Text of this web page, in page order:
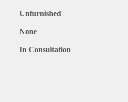
Unfurnished
None
In Consultation